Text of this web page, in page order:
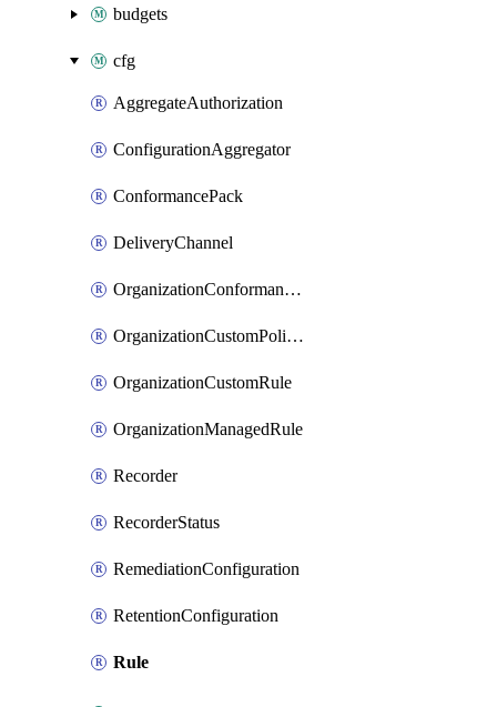
budgets
cfg
AggregateAuthorization
ConfigurationAggregator
ConformancePack
DeliveryChannel
OrganizationConformancePack
OrganizationCustomPolicyRule
OrganizationCustomRule
OrganizationManagedRule
Recorder
RecorderStatus
RemediationConfiguration
RetentionConfiguration
Rule